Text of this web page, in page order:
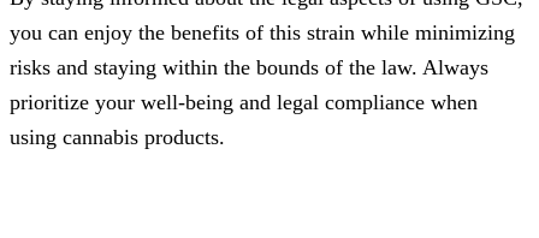
you can enjoy the benefits of this strain while minimizing
risks and staying within the bounds of the law. Always
prioritize your well-being and legal compliance when
using cannabis products.